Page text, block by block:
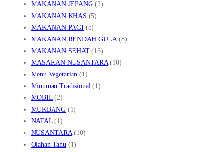
MAKANAN JEPANG (2)
MAKANAN KHAS (5)
MAKANAN PAGI (8)
MAKANAN RENDAH GULA(8)
MAKANAN SEHAT (13)
MASAKAN NUSANTARA(10)
Menu Vegetarian (1)
Minuman Tradisional (1)
MOBIL (2)
MUKBANG (1)
NATAL (1)
NUSANTARA(10)
Olahan Tahu (1)